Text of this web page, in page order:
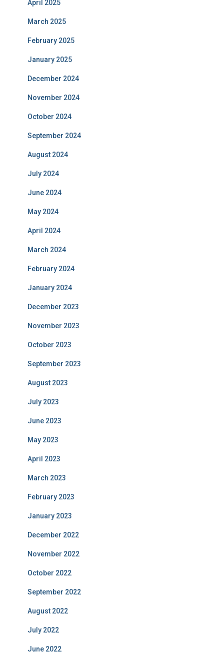
April 2025
March 2025
February 2025
January 2025
December 2024
November 2024
October 2024
September 2024
August 2024
July 2024
June 2024
May 2024
April 2024
March 2024
February 2024
January 2024
December 2023
November 2023
October 2023
September 2023
August 2023
July 2023
June 2023
May 2023
April 2023
March 2023
February 2023
January 2023
December 2022
November 2022
October 2022
September 2022
August 2022
July 2022
June 2022